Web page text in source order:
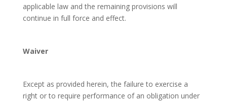
applicable law and the remaining provisions will
continue in full force and effect.
Waiver
Except as provided herein, the failure to exercise a
right or to require performance of an obligation under